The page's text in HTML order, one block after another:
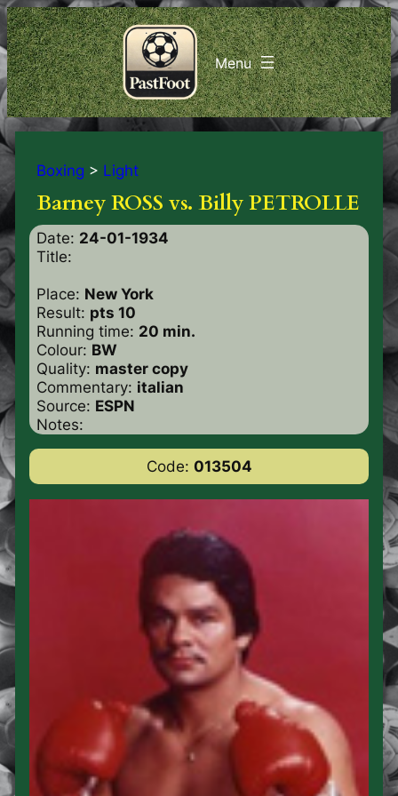
Boxing > Light
Barney ROSS vs. Billy PETROLLE
Date: 24-01-1934
Title:
Place: New York
Result: pts 10
Running time: 20 min.
Colour: BW
Quality: master copy
Commentary: italian
Source: ESPN
Notes:
Code: 013504